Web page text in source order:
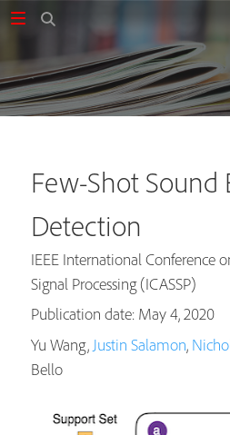
Few-Shot Sound
Detection
IEEE International Conference
Signal Processing (ICASSP)
Publication date: May 4, 2020
Yu Wang, Justin Salamon,
Bello